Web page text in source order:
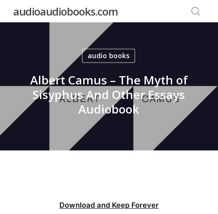
audioaudiobooks.com
audio books
Albert Camus – The Myth of
Sisyphus And Other Essays
Audiobook
Download and Keep Forever